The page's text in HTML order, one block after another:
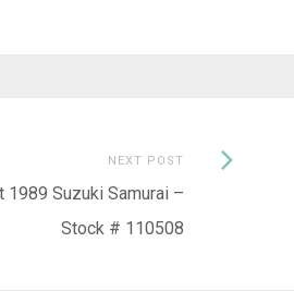
NEXT POST
1989 Suzuki Samurai –
Stock # 110508
Next